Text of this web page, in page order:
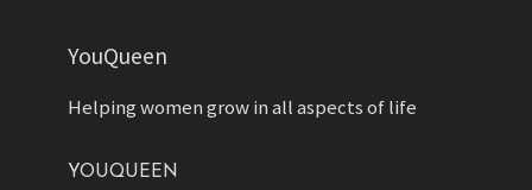
YouQueen
Helping women grow in all aspects of life
YOUQUEEN